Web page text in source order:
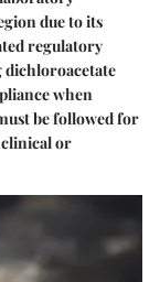
due to its
regulatory
dichloroacetate
when
be followed for
or